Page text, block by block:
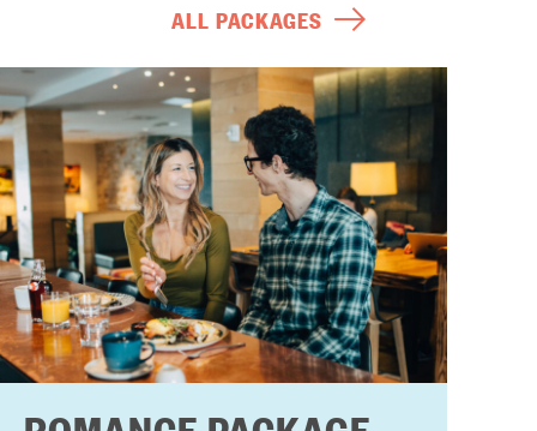
ALL PACKAGES